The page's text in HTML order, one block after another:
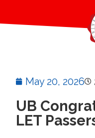
May 20, 2026
UB
LET